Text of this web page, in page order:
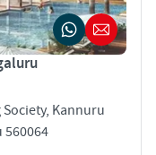
Society, Kannuru
560064